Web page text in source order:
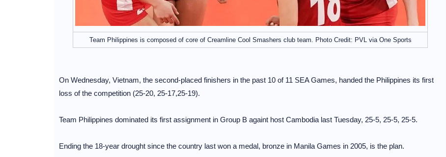
Team Philippines is composed of core of Creamline Cool Smashers club team. Photo Credit: PVL via One Sports
On Wednesday, Vietnam, the second-placed finishers in the past 10 of 11 SEA Games, handed the Philippines its first
loss of the competition (25-20, 25-17,25-19).
Team Philippines dominated its first assignment in Group B againt host Cambodia last Tuesday, 25-5, 25-5, 25-5.
Ending the 18-year drought since the country last won a medal, bronze in Manila Games in 2005, is the plan.